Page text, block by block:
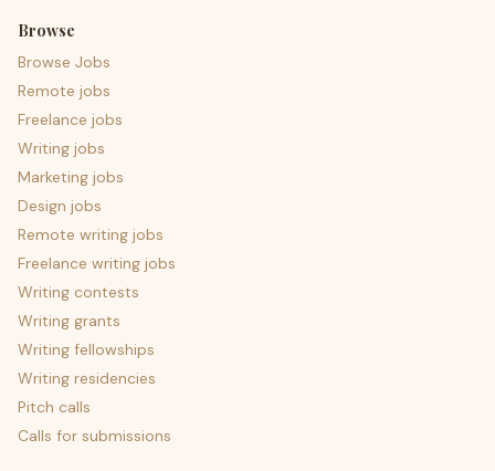
Browse
Browse Jobs
Remote jobs
Freelance jobs
Writing jobs
Marketing jobs
Design jobs
Remote writing jobs
Freelance writing jobs
Writing contests
Writing grants
Writing fellowships
Writing residencies
Pitch calls
Calls for submissions